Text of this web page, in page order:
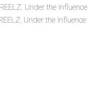
Under the Influence
Under the Influence